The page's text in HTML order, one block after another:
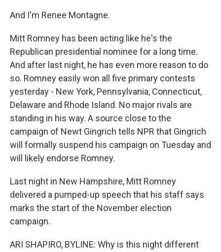
And I'm Renee Montagne.
Mitt Romney has been acting like he's the
Republican presidential nominee for a long time.
And after last night, he has even more reason to do
so. Romney easily won all five primary contests
yesterday - New York, Pennsylvania, Connecticut,
Delaware and Rhode Island. No major rivals are
standing in his way. A source close to the
campaign of Newt Gingrich tells NPR that Gingrich
will formally suspend his campaign on Tuesday and
will likely endorse Romney.
Last night in New Hampshire, Mitt Romney
delivered a pumped-up speech that his staff says
marks the start of the November election
campaign.
ARI SHAPIRO, BYLINE: Why is this night different